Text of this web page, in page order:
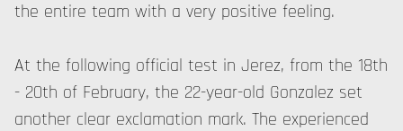
the entire team with a very positive feeling.
At the following official test in Jerez, from the 18th
- 20th of February, the 22-year-old Gonzalez set
another clear exclamation mark. The experienced